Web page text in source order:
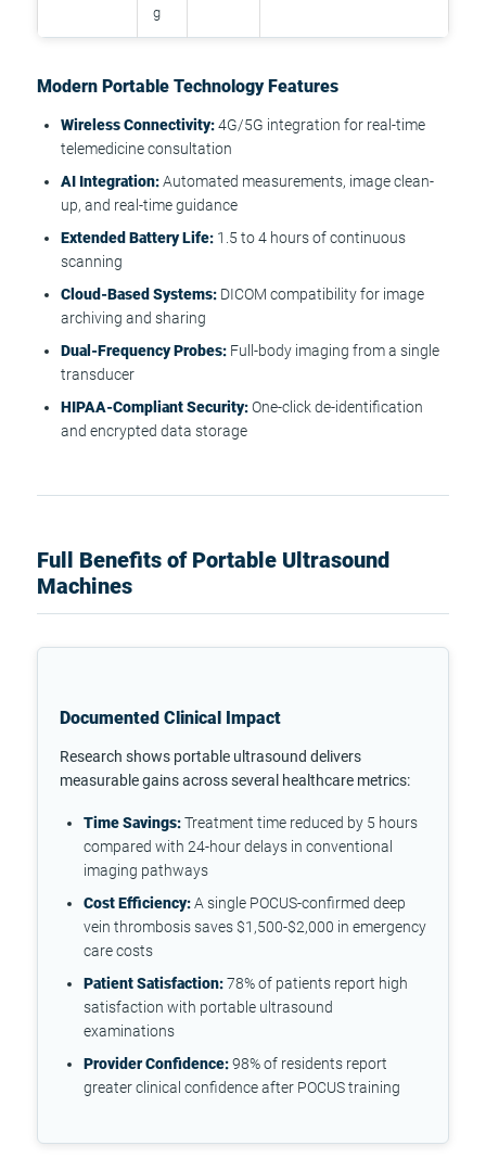
g
Modern Portable Technology Features
Wireless Connectivity:4G/5G integration for real-time
telemedicine consultation
AI Integration:Automated measurements, image clean-
up, and real-time guidance
Extended Battery Life: 1.5 to 4 hours of continuous
scanning
Cloud-Based Systems: DICOM compatibility for image
archiving and sharing
Dual-Frequency Probes: Full-body imaging from a single
transducer
HIPAA-Compliant Security:One-click de-identification
and encrypted data storage
Full Benefits of Portable Ultrasound
Machines
Documented Clinical Impact
Research shows portable ultrasound delivers
measurable gains across several healthcare metrics:
Time Savings:Treatment time reduced by 5 hours
compared with 24-hour delays in conventional
imaging pathways
Cost Efficiency:A single POCUS-confirmed deep
vein thrombosis saves $1,500-$2,000 in emergency
care costs
Patient Satisfaction:78% of patients report high
satisfaction with portable ultrasound
examinations
Provider Confidence:98% of residents report
greater clinical confidence after POCUS training